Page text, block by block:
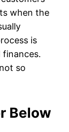
when the
is
finances.
so
Below